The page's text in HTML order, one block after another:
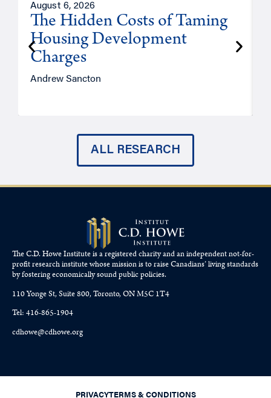
August 6, 2026
The Hidden Costs of Taming
Housing Development
Charges
Andrew Sancton
ALL RESEARCH
The C.D. Howe Institute is a registered charity and an independent not-for-
profit research institute whose mission is to raiseCanadians’living standards
by fostering economically sound public policies.
110 Yonge St, Suite 800, Toronto, ON M5C 1T4
Tel: 416-865-1904
cdhowe@cdhowe.org
PRIVACYTERMS & CONDITIONS